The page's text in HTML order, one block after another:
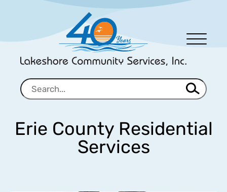
Men
Erie County Residential
Services